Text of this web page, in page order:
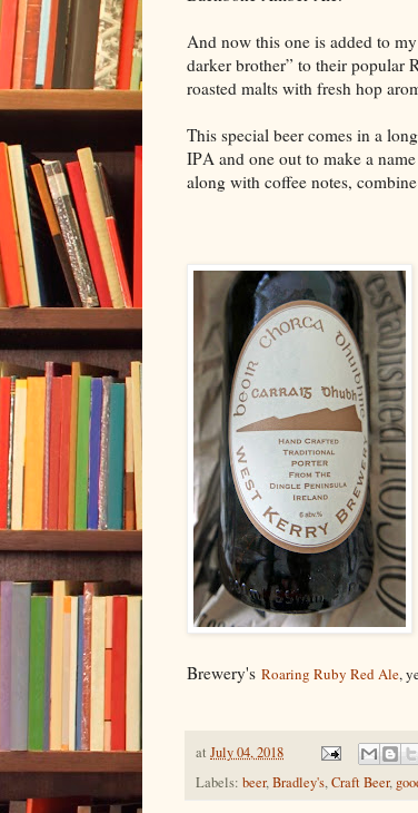
And now this one is added to
darker brother” to their popular
roasted malts with fresh hop
This special beer comes in a
IPA and one out to make a
along with coffee notes,
Brewery's Roaring Ruby Red Ale,
at July 04, 2018
Labels: beer,Bradley's,Craft Beer,